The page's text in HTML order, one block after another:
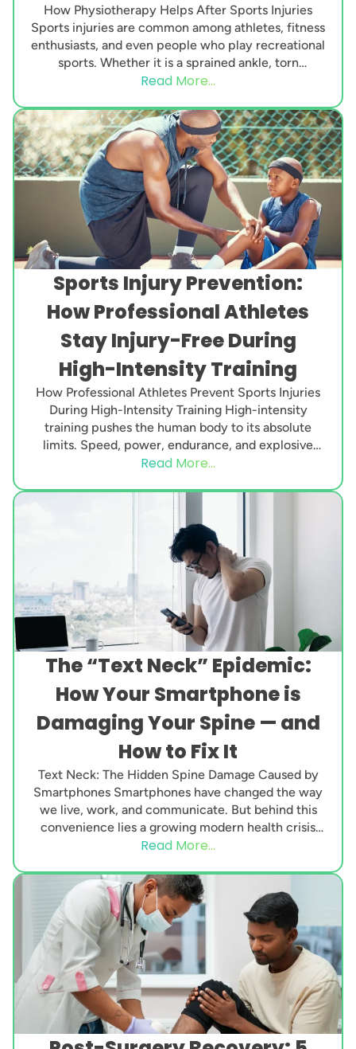
How Physiotherapy Helps After Sports Injuries
Sports injuries are common among athletes, fitness
enthusiasts, and even people who play recreational
sports. Whether it is a sprained ankle, torn
ligament, muscle...
Read More...
Sports Injury Prevention:
How Professional Athletes
Stay Injury-Free During
High-Intensity Training
How Professional Athletes Prevent Sports Injuries
During High-Intensity Training High-intensity
training pushes the human body to its absolute
limits. Speed, power, endurance, and explosive
strength are demanded every single day....
Read More...
The “Text Neck” Epidemic:
How Your Smartphone is
Damaging Your Spine — and
How to Fix It
Text Neck: The Hidden Spine Damage Caused by
Smartphones Smartphones have changed the way
we live, work, and communicate. But behind this
convenience lies a growing modern health crisis
known...
Read More...